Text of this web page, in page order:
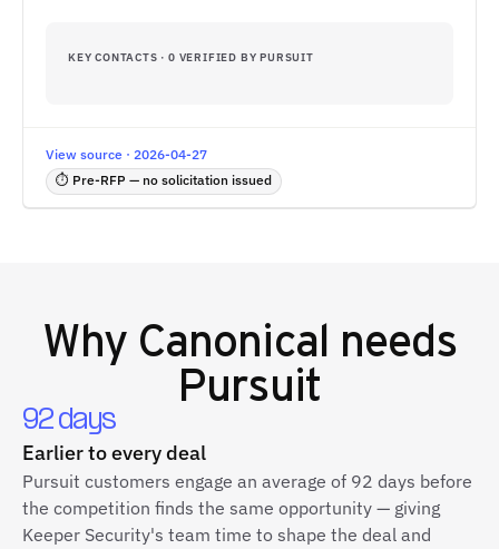
KEY CONTACTS · 0 VERIFIED BY PURSUIT
View source · 2026-04-27
⏱ Pre-RFP — no solicitation issued
Why Canonical needs
Pursuit
92 days
Earlier to every deal
Pursuit customers engage an average of 92 days before
the competition finds the same opportunity — giving
Keeper Security's team time to shape the deal and